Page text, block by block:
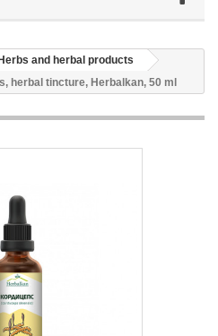
and herbal products
herbal tincture, Herbalkan, 50 ml